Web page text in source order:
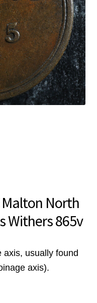
North
Withers 865v
axis, usually found
axis).